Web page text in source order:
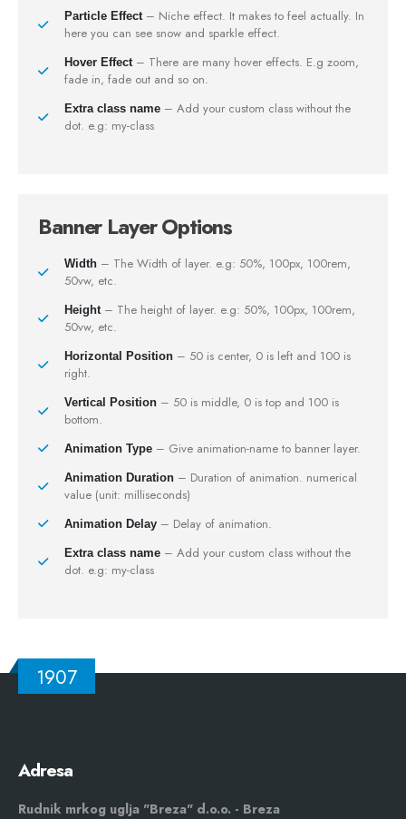
Particle Effect– Niche effect. It makes to feel actually. In
here you can see snow and sparkle effect.
Hover Effect– There are many hover effects. E.g zoom,
fade in, fade out and so on.
Extra class name – Add your custom class without the
dot. e.g: my-class
Banner Layer Options
Width – The Width of layer. e.g: 50%, 100px, 100rem,
50vw, etc.
Height– The height of layer. e.g: 50%, 100px, 100rem,
50vw, etc.
Horizontal Position – 50 is center, 0 is left and 100 is
right.
Vertical Position – 50 is middle, 0 is top and 100 is
bottom.
Animation Type – Give animation-name to banner layer.
Animation Duration – Duration of animation. numerical
value (unit: milliseconds)
Animation Delay – Delay of animation.
Extra class name – Add your custom class without the
dot. e.g: my-class
1907
Adresa
Rudnik mrkog uglja "Breza" d.o.o. - Breza